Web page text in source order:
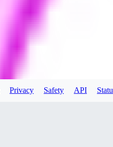
Privacy Safety API